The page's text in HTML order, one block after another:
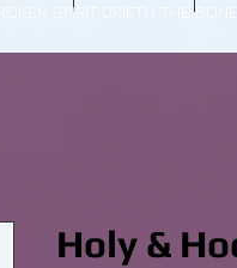
SPIRIT DRIETH THE
Holy &